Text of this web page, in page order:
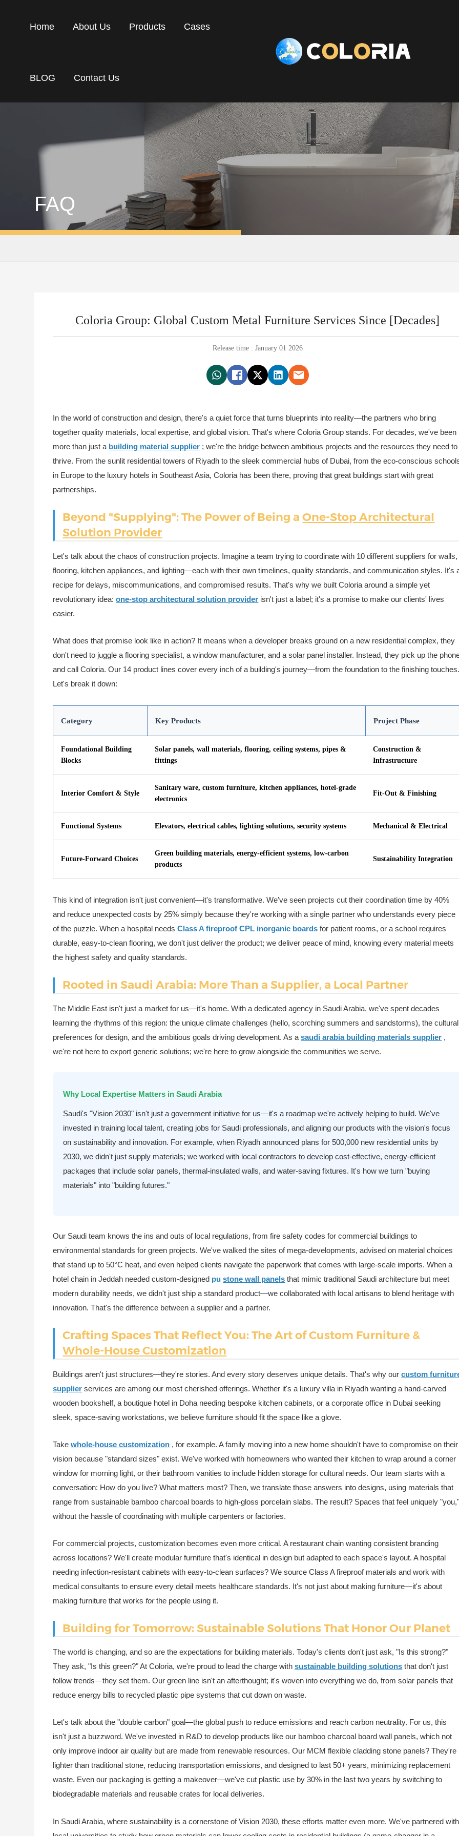
Home About Us Products Cases
BLOG Contact Us
FAQ
Coloria Group: Global Custom Metal Furniture Services Since [Decades]
Release time : January 01 2026
In the world of construction and design, there's a quiet force that turns blueprints into reality—the partners who bring
together quality materials, local expertise, and global vision. That's where Coloria Group stands. For decades, we've been
more than just a building material supplier ; we're the bridge between ambitious projects and the resources they need to
thrive. From the sunlit residential towers of Riyadh to the sleek commercial hubs of Dubai, from the eco-conscious
in Europe to the luxury hotels in Southeast Asia, Coloria has been there, proving that great buildings start with great
partnerships.
Beyond "Supplying": The Power of Being aOne-Stop Architectural
Solution Provider
Let's talk about the chaos of construction projects. Imagine a team trying to coordinate with 10 different suppliers for walls,
flooring, kitchen appliances, and lighting—each with their own timelines, quality standards, and communication styles. It's
recipe for delays, miscommunications, and compromised results. That's why we built Coloria around a simple yet
revolutionary idea:one-stop architectural solution provider isn't just a label; it's a promise to make our clients' lives
easier.
What does that promise look like in action? It means when a developer breaks ground on a new residential complex, they
don't need to juggle a flooring specialist, a window manufacturer, and a solar panel installer. Instead, they pick up the
and call Coloria. Our 14 product lines cover every inch of a building's journey—from the foundation to the finishing
Let's break it down:
Category Key Products Project Phase
Foundational Building
Blocks
Solar panels, wall materials, flooring, ceiling systems, pipes &
fittings
Construction &
Infrastructure
Interior Comfort & Style
Sanitary ware, custom furniture, kitchen appliances, hotel-grade
electronics
Fit-Out & Finishing
Functional Systems Elevators, electrical cables, lighting solutions, security systems Mechanical & Electrical
Future-Forward Choices
Green building materials, energy-efficient systems, low-carbon
products
Sustainability Integration
This kind of integration isn't just convenient—it's transformative. We've seen projects cut their coordination time by 40%
and reduce unexpected costs by 25% simply because they're working with a single partner who understands every piece
of the puzzle. When a hospital needsClass A fireproof CPL inorganic boardsfor patient rooms, or a school requires
durable, easy-to-clean flooring, we don't just deliver the product; we deliver peace of mind, knowing every material meets
the highest safety and quality standards.
Rooted in Saudi Arabia: More Than a Supplier, a Local Partner
The Middle East isn't just a market for us—it's home. With a dedicated agency in Saudi Arabia, we've spent decades
learning the rhythms of this region: the unique climate challenges (hello, scorching summers and sandstorms), the cultural
preferences for design, and the ambitious goals driving development. As asaudi arabia building materials supplier ,
we're not here to export generic solutions; we're here to grow alongside the communities we serve.
Why Local Expertise Matters in Saudi Arabia
Saudi's "Vision 2030" isn't just a government initiative for us—it's a roadmap we're actively helping to build. We've
invested in training local talent, creating jobs for Saudi professionals, and aligning our products with the vision's focus
on sustainability and innovation. For example, when Riyadh announced plans for 500,000 new residential units by
2030, we didn't just supply materials; we worked with local contractors to develop cost-effective, energy-efficient
packages that include solar panels, thermal-insulated walls, and water-saving fixtures. It's how we turn "buying
materials" into "building futures."
Our Saudi team knows the ins and outs of local regulations, from fire safety codes for commercial buildings to
environmental standards for green projects. We've walked the sites of mega-developments, advised on material choices
that stand up to 50°C heat, and even helped clients navigate the paperwork that comes with large-scale imports. When a
hotel chain in Jeddah needed custom-designed pustone wall panels that mimic traditional Saudi architecture but meet
modern durability needs, we didn't just ship a standard product—we collaborated with local artisans to blend heritage with
innovation. That's the difference between a supplier and a partner.
Crafting Spaces That Reflect You: The Art of Custom Furniture &
Whole-House Customization
Buildings aren't just structures—they're stories. And every story deserves unique details. That's why ourcustom
supplier services are among our most cherished offerings. Whether it's a luxury villa in Riyadh wanting a hand-carved
wooden bookshelf, a boutique hotel in Doha needing bespoke kitchen cabinets, or a corporate office in Dubai seeking
sleek, space-saving workstations, we believe furniture should fit the space like a glove.
Takewhole-house customization , for example. A family moving into a new home shouldn't have to compromise on their
vision because "standard sizes" exist. We've worked with homeowners who wanted their kitchen to wrap around a corner
window for morning light, or their bathroom vanities to include hidden storage for cultural needs. Our team starts with a
conversation: How do you live? What matters most? Then, we translate those answers into designs, using materials that
range from sustainable bamboo charcoal boards to high-gloss porcelain slabs. The result? Spaces that feel uniquely
without the hassle of coordinating with multiple carpenters or factories.
For commercial projects, customization becomes even more critical. A restaurant chain wanting consistent branding
across locations? We'll create modular furniture that's identical in design but adapted to each space's layout. A hospital
needing infection-resistant cabinets with easy-to-clean surfaces? We source Class A fireproof materials and work with
medical consultants to ensure every detail meets healthcare standards. It's not just about making furniture—it's about
making furniture that worksforthe people using it.
Building for Tomorrow: Sustainable Solutions That Honor Our Planet
The world is changing, and so are the expectations for building materials. Today's clients don't just ask, "Is this strong?"
They ask, "Is this green?" At Coloria, we're proud to lead the charge withsustainable building solutions that don't just
follow trends—they set them. Our green line isn't an afterthought; it's woven into everything we do, from solar panels that
reduce energy bills to recycled plastic pipe systems that cut down on waste.
Let's talk about the "double carbon" goal—the global push to reduce emissions and reach carbon neutrality. For us, this
isn't just a buzzword. We've invested in R&D to develop products like our bamboo charcoal board wall panels, which not
only improve indoor air quality but are made from renewable resources. Our MCM flexible cladding stone panels? They're
lighter than traditional stone, reducing transportation emissions, and designed to last 50+ years, minimizing replacement
waste. Even our packaging is getting a makeover—we've cut plastic use by 30% in the last two years by switching to
biodegradable materials and reusable crates for local deliveries.
In Saudi Arabia, where sustainability is a cornerstone of Vision 2030, these efforts matter even more. We've partnered with